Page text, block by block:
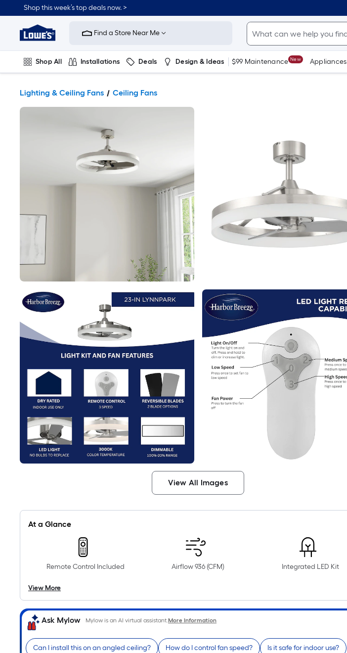
Shop this week’s top deals now. >
Link
Home
Improvement
Home
Page
Find a Store Near Me
Shop All Installations Deals Design & Ideas $99 Maintenance New Appliances
Lighting & Ceiling Fans Ceiling Fans
View All Images
At a Glance
Remote Control Included Airflow 936 (CFM) Integrated LED Kit
View More
Ask Mylow Mylow is an AI virtual assistant.More Information
Can I install this on an angled ceiling? How do I control fan speed? Is it safe for indoor use?